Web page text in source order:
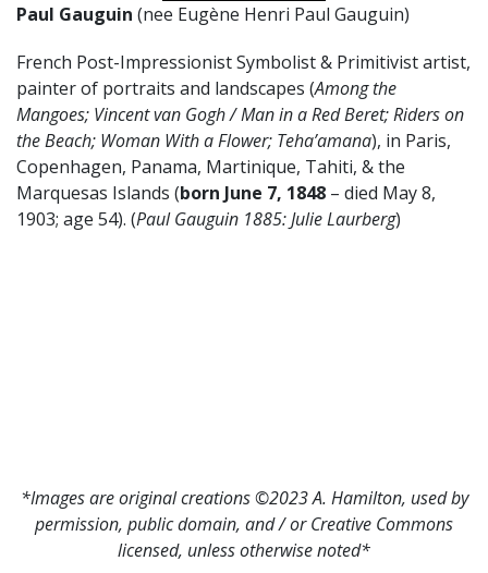
Paul Gauguin (nee Eugène Henri Paul Gauguin)
French Post-Impressionist Symbolist & Primitivist artist,
painter of portraits and landscapes (Among the
Mangoes; Vincent van Gogh / Man in a Red Beret; Riders on
the Beach; Woman With a Flower; Teha’amana), in Paris,
Copenhagen, Panama, Martinique, Tahiti, & the
Marquesas Islands (born June 7, 1848 – died May 8,
1903; age 54). (Paul Gauguin 1885: Julie Laurberg)
*Images are original creations ©2023 A. Hamilton, used by
permission, public domain, and / or Creative Commons
licensed, unless otherwise noted*